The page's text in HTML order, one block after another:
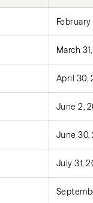
March
April 30,
June 2,
June 30,
July 31,